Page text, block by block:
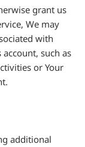
grant us
We may
with
account, such as
or Your
additional